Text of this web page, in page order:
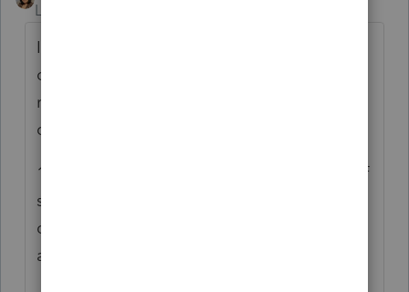
Level 6
It is very possible that MFS is the best
outcome for them and it sounds like you've
run all the numbers. Here are my only
concerns:
1. Are you in a community property state? If
so, they have to claim the income under
community property rules. Otherwise, you
are fine.